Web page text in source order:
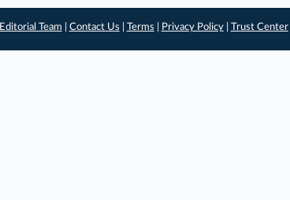
Editorial Team Contact Us Terms Privacy Policy| Trust Center|